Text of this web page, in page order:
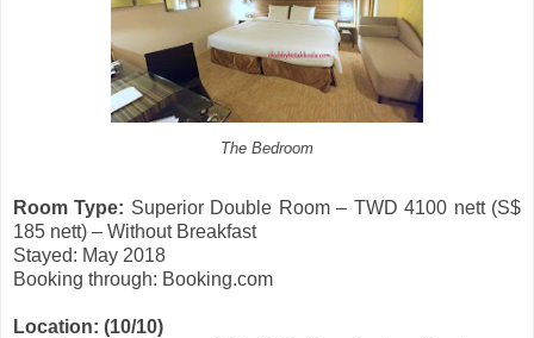
The Bedroom
Room Type: Superior Double Room – TWD 4100 nett (S$
185 nett) – Without Breakfast
Stayed: May 2018
Booking through: Booking.com
Location: (10/10)